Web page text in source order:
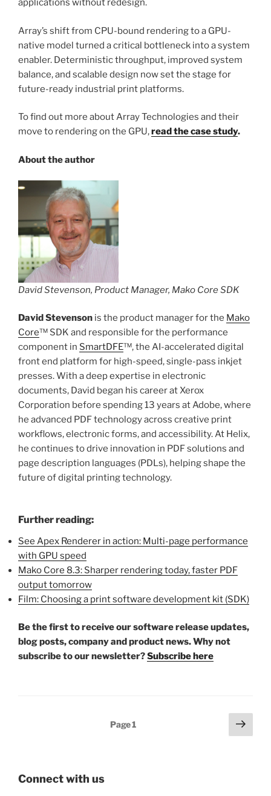
applications without redesign.
Array’s shift from CPU-bound rendering to a GPU-
native model turned a critical bottleneck into a system
enabler. Deterministic throughput, improved system
balance, and scalable design now set the stage for
future-ready industrial print platforms.
To find out more about Array Technologies and their
move to rendering on the GPU,read the case study.
About the author
David Stevenson, Product Manager, Mako Core SDK
David Stevenson is the product manager for the Mako
Core™ SDK and responsible for the performance
component in SmartDFE™, the AI-accelerated digital
front end platform for high-speed, single-pass inkjet
presses. With a deep expertise in electronic
documents, David began his career at Xerox
Corporation before spending 13 years at Adobe, where
he advanced PDF technology across creative print
workflows, electronic forms, and accessibility. At Helix,
he continues to drive innovation in PDF solutions and
page description languages (PDLs), helping shape the
future of digital printing technology.
Further reading:
See Apex Renderer in action: Multi-page performance
with GPU speed
Mako Core 8.3: Sharper rendering today, faster PDF
output tomorrow
Film: Choosing a print software development kit (SDK)
Be the first to receive our software release updates,
blog posts, company and product news. Why not
subscribe to our newsletter?Subscribe here
Page1
Next
page
Connect with us